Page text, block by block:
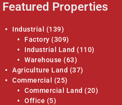
Featured Properties
Industrial
(139)
Factory (309)
Industrial Land (110)
Warehouse (63)
Agriculture Land (37)
Commercial
(25)
Commercial Land (20)
Office (5)